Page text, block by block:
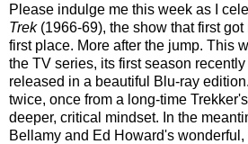
Please indulge me this week as I
Trek(1966-69), the show that first
first place. More after the jump. This
the TV series, its first season
released in a beautiful Blu-ray
twice, once from a long-time
deeper, critical mindset. In the
Bellamy and Ed Howard's